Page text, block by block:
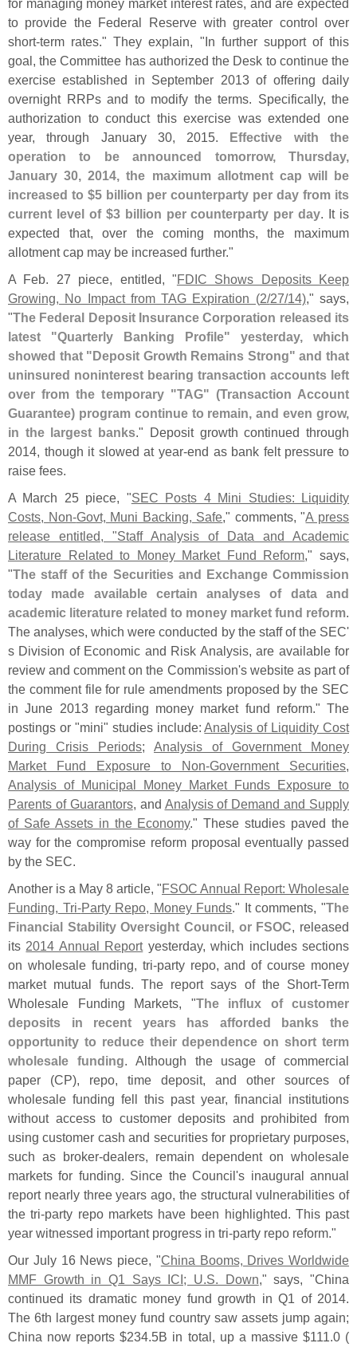
for managing money market interest rates, and are expected
to provide the Federal Reserve with greater control over
short-term rates." They explain, "In further support of this
goal, the Committee has authorized the Desk to continue the
exercise established in September 2013 of offering daily
overnight RRPs and to modify the terms. Specifically, the
authorization to conduct this exercise was extended one
year, through January 30, 2015. Effective with the
operation to be announced tomorrow, Thursday,
January 30, 2014, the maximum allotment cap will be
increased to $5 billion per counterparty per day from its
current level of $3 billion per counterparty per day. It is
expected that, over the coming months, the maximum
allotment cap may be increased further."
A Feb. 27 piece, entitled, "FDIC Shows Deposits Keep
Growing, No Impact from TAG Expiration (2/27/14)," says,
"The Federal Deposit Insurance Corporation released its
latest "Quarterly Banking Profile" yesterday, which
showed that "Deposit Growth Remains Strong" and that
uninsured noninterest bearing transaction accounts left
over from the temporary "TAG" (Transaction Account
Guarantee) program continue to remain, and even grow,
in the largest banks." Deposit growth continued through
2014, though it slowed at year-end as bank felt pressure to
raise fees.
A March 25 piece, "SEC Posts 4 Mini Studies: Liquidity
Costs, Non-Govt, Muni Backing, Safe," comments, "A press
release entitled, "Staff Analysis of Data and Academic
Literature Related to Money Market Fund Reform," says,
"The staff of the Securities and Exchange Commission
today made available certain analyses of data and
academic literature related to money market fund reform.
The analyses, which were conducted by the staff of the SEC'
s Division of Economic and Risk Analysis, are available for
review and comment on the Commission's website as part of
the comment file for rule amendments proposed by the SEC
in June 2013 regarding money market fund reform." The
postings or "mini" studies include:Analysis of Liquidity Cost
During Crisis Periods; Analysis of Government Money
Market Fund Exposure to Non-Government Securities,
Analysis of Municipal Money Market Funds Exposure to
Parents of Guarantors, and Analysis of Demand and Supply
of Safe Assets in the Economy." These studies paved the
way for the compromise reform proposal eventually passed
by the SEC.
Another is a May 8 article, "FSOC Annual Report: Wholesale
Funding, Tri-Party Repo, Money Funds." It comments, "The
Financial Stability Oversight Council, or FSOC, released
its 2014 Annual Reportyesterday, which includes sections
on wholesale funding, tri-party repo, and of course money
market mutual funds. The report says of the Short-Term
Wholesale Funding Markets, "The influx of customer
deposits in recent years has afforded banks the
opportunity to reduce their dependence on short term
wholesale funding. Although the usage of commercial
paper (CP), repo, time deposit, and other sources of
wholesale funding fell this past year, financial institutions
without access to customer deposits and prohibited from
using customer cash and securities for proprietary purposes,
such as broker-dealers, remain dependent on wholesale
markets for funding. Since the Council's inaugural annual
report nearly three years ago, the structural vulnerabilities of
the tri-party repo markets have been highlighted. This past
year witnessed important progress in tri-party repo reform."
Our July 16 News piece, "China Booms, Drives Worldwide
MMF Growth in Q1 Says ICI; U.S. Down," says, "China
continued its dramatic money fund growth in Q1 of 2014.
The 6th largest money fund country saw assets jump again;
China now reports $234.5B in total, up a massive $111.0 (